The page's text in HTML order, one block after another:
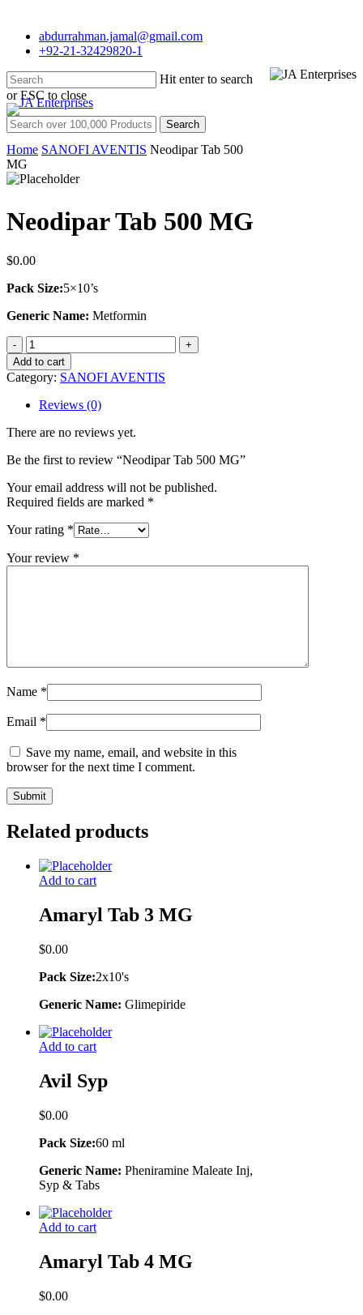
main
content
abdurrahman.jamal@gmail.com
+92-21-32429820-1
Hit enter to search
or ESC to close
Close
Search
Search for:
Menu
Home SANOFI AVENTIS Neodipar Tab 500
MG
Neodipar Tab 500 MG
$0.00
Pack Size:5×10’s
Generic Name: Metformin
Neodipar
Tab
500
MG
quantity
Add to cart
Category: SANOFI AVENTIS
Reviews (0)
There are no reviews yet.
Be the first to review “Neodipar Tab 500 MG”
Your email address will not be published.
Required fields are marked *
Your rating *
Your review *
Name *
Email *
Save my name, email, and website in this
browser for the next time I comment.
Related products
Add to cart
Amaryl Tab 3 MG
$0.00
Pack Size:2x10's
Generic Name: Glimepiride
Add to cart
Avil Syp
$0.00
Pack Size:60 ml
Generic Name: Pheniramine Maleate Inj,
Syp & Tabs
Add to cart
Amaryl Tab 4 MG
$0.00